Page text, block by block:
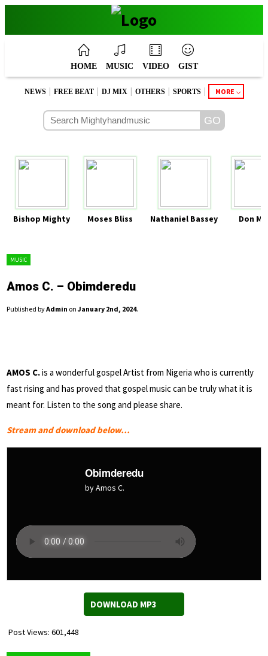
HOME MUSIC VIDEO GIST
NEWS | FREE BEAT | DJ MIX | OTHERS | SPORTS | MORE
Bishop Mighty Moses Bliss Nathaniel Bassey Don
MUSIC
Amos C. – Obimderedu
Published byAdmin on January 2nd, 2024.
AMOS C.is a wonderful gospel Artist from Nigeria who is currently
fast rising and has proved that gospel music can be truly what it is
meant for. Listen to the song and please share.
Stream and download below…
Obimderedu
by Amos C.
DOWNLOAD MP3
Post Views: 601,448